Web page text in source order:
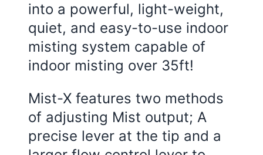
into a powerful, light-weight,
quiet, and easy-to-use indoor
misting system capable of
indoor misting over 35ft!
Mist-X features two methods
of adjusting Mist output; A
precise lever at the tip and a